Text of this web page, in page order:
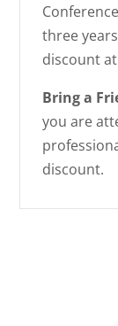
three
discount
Bring a
you are
discount.